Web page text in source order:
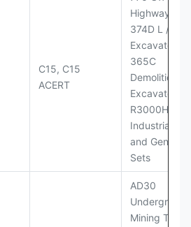
C15, C15
ACERT
Highway
374D L /
Excavators;
365C
Demolition
Excavator;
R3000H
Industrial
and
Sets
AD30
Underground
Mining Truck;